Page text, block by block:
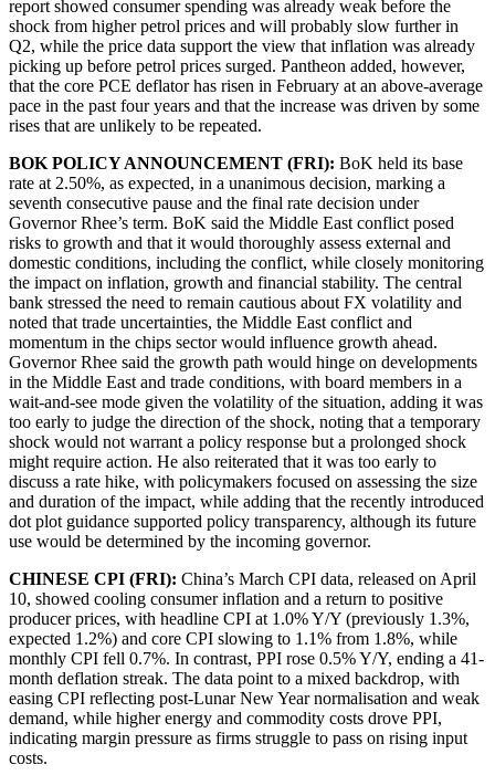
report showed consumer spending was already weak before the
shock from higher petrol prices and will probably slow further in
Q2, while the price data support the view that inflation was already
picking up before petrol prices surged. Pantheon added, however,
that the core PCE deflator has risen in February at an above-average
pace in the past four years and that the increase was driven by some
rises that are unlikely to be repeated.
BOK POLICY ANNOUNCEMENT (FRI): BoK held its base
rate at 2.50%, as expected, in a unanimous decision, marking a
seventh consecutive pause and the final rate decision under
Governor Rhee’s term. BoK said the Middle East conflict posed
risks to growth and that it would thoroughly assess external and
domestic conditions, including the conflict, while closely monitoring
the impact on inflation, growth and financial stability. The central
bank stressed the need to remain cautious about FX volatility and
noted that trade uncertainties, the Middle East conflict and
momentum in the chips sector would influence growth ahead.
Governor Rhee said the growth path would hinge on developments
in the Middle East and trade conditions, with board members in a
wait-and-see mode given the volatility of the situation, adding it was
too early to judge the direction of the shock, noting that a temporary
shock would not warrant a policy response but a prolonged shock
might require action. He also reiterated that it was too early to
discuss a rate hike, with policymakers focused on assessing the size
and duration of the impact, while adding that the recently introduced
dot plot guidance supported policy transparency, although its future
use would be determined by the incoming governor.
CHINESE CPI (FRI): China’s March CPI data, released on April
10, showed cooling consumer inflation and a return to positive
producer prices, with headline CPI at 1.0% Y/Y (previously 1.3%,
expected 1.2%) and core CPI slowing to 1.1% from 1.8%, while
monthly CPI fell 0.7%. In contrast, PPI rose 0.5% Y/Y, ending a 41-
month deflation streak. The data point to a mixed backdrop, with
easing CPI reflecting post-Lunar New Year normalisation and weak
demand, while higher energy and commodity costs drove PPI,
indicating margin pressure as firms struggle to pass on rising input
costs.